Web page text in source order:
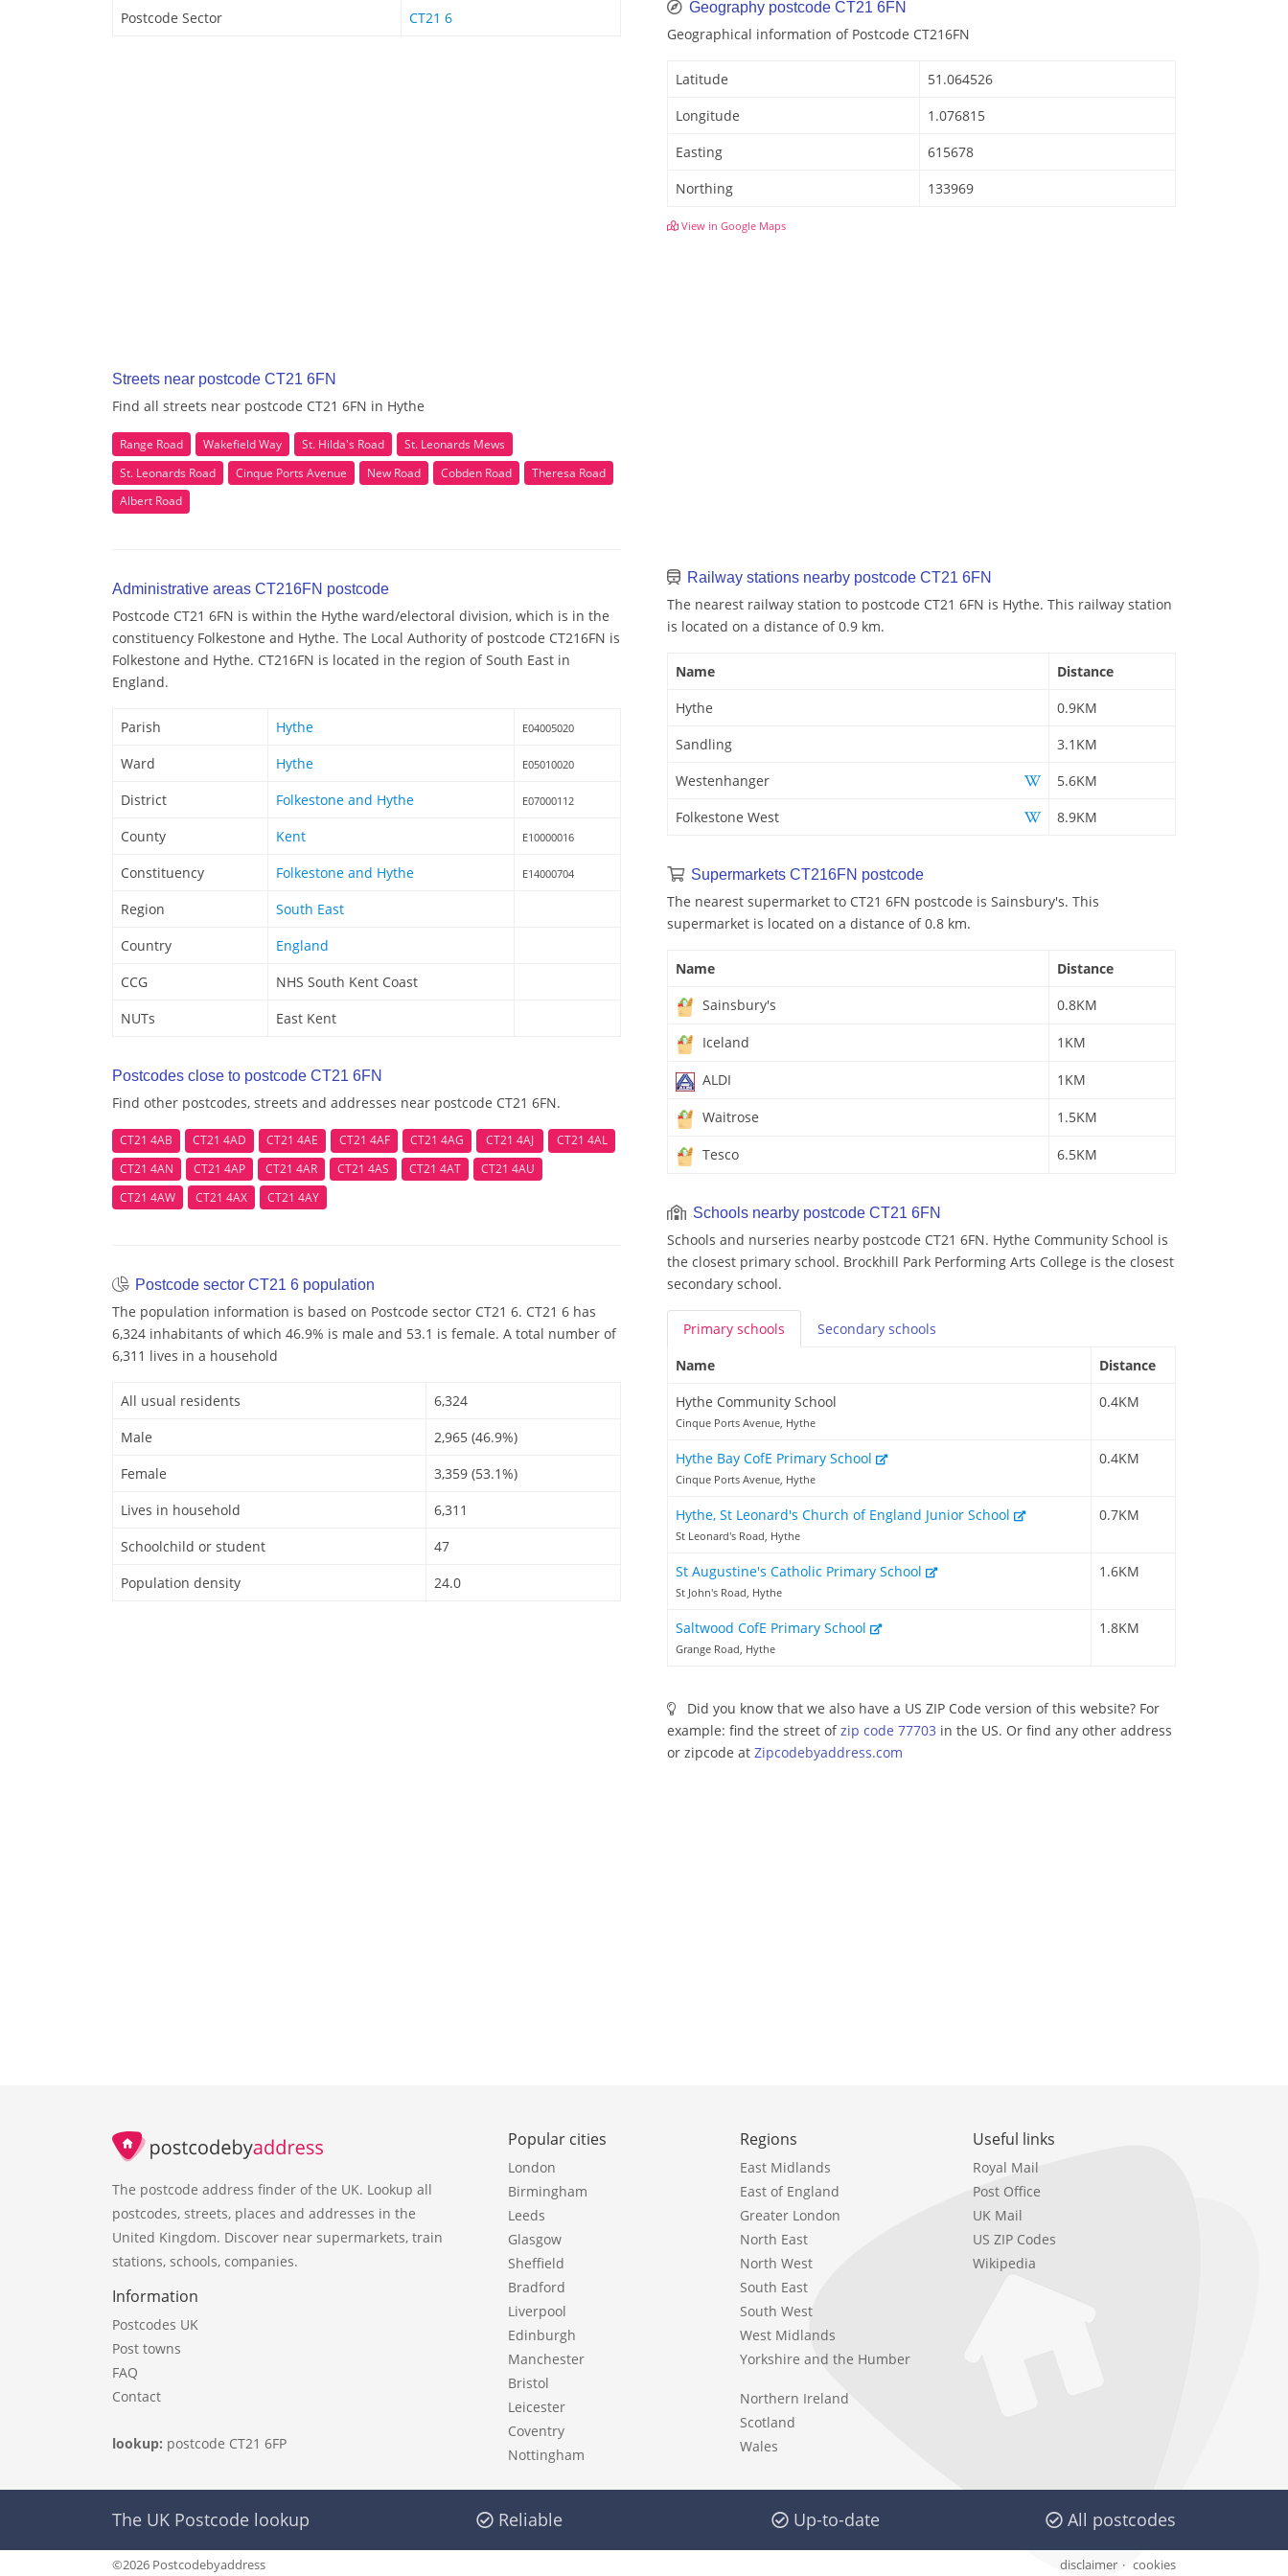
Postcode Sector CT21 6
Streets near postcode CT21 6FN
Find all streets near postcode CT21 6FN in Hythe
Range Road Wakefield Way St. Hilda's Road
St. Leonards Mews
St. Leonards Road
Cinque Ports Avenue New Road Cobden Road
Theresa Road
Albert Road
Administrative areas CT216FN postcode
Postcode CT21 6FN is within the Hythe ward/electoral division, which is in the
constituency Folkestone and Hythe. The Local Authority of postcode CT216FN is
Folkestone and Hythe. CT216FN is located in the region of South East in
England.
Parish Hythe E04005020
Ward Hythe E05010020
District Folkestone and Hythe E07000112
County Kent E10000016
Constituency Folkestone and Hythe E14000704
Region
South East
Country
England
CCG
NHS South Kent Coast
NUTs
East Kent
Postcodes close to postcode CT21 6FN
Find other postcodes, streets and addresses near postcode CT21 6FN.
CT21 4AB CT21 4AD CT21 4AE CT21 4AF CT21 4AG CT21 4AJ
CT21 4AL
CT21 4AN
CT21 4AP CT21 4AR CT21 4AS CT21 4AT
CT21 4AU
CT21 4AW
CT21 4AX CT21 4AY
Postcode sector CT21 6 population
The population information is based on Postcode sector CT21 6. CT21 6 has
6,324 inhabitants of which 46.9% is male and 53.1 is female. A total number of
6,311 lives in a household
All usual residents
6,324
Male
2,965 (46.9%)
Female
3,359 (53.1%)
Lives in household
6,311
Schoolchild or student
47
Population density
24.0
Geography postcode CT21 6FN
Geographical information of Postcode CT216FN
Latitude
51.064526
Longitude
1.076815
Easting
615678
Northing
133969
View in Google Maps
Railway stations nearby postcode CT21 6FN
The nearest railway station to postcode CT21 6FN is Hythe. This railway station
is located on a distance of 0.9 km.
Name
Distance
Hythe
0.9KM
Sandling
3.1KM
Westenhanger
5.6KM
Folkestone West
8.9KM
Supermarkets CT216FN postcode
The nearest supermarket to CT21 6FN postcode is Sainsbury's. This
supermarket is located on a distance of 0.8 km.
Name
Distance
Sainsbury's
0.8KM
Iceland 1KM
ALDI 1KM
Waitrose 1.5KM
Tesco 6.5KM
Schools nearby postcode CT21 6FN
Schools and nurseries nearby postcode CT21 6FN. Hythe Community School is
the closest primary school. Brockhill Park Performing Arts College is the closest
secondary school.
Primary schools Secondary schools
Name
Distance
Hythe Community School
Cinque Ports Avenue, Hythe
0.4KM
Hythe Bay CofE Primary School
Cinque Ports Avenue, Hythe
0.4KM
Hythe, St Leonard's Church of England Junior School
St Leonard's Road, Hythe
0.7KM
St Augustine's Catholic Primary School
St John's Road, Hythe
1.6KM
Saltwood CofE Primary School
Grange Road, Hythe
1.8KM
Did you know that we also have a US ZIP Code version of this website? For
example: find the street ofzip code 77703 in the US. Or find any other address
or zipcode at Zipcodebyaddress.com
The postcode address finder of the UK. Lookup all
postcodes, streets, places and addresses in the
United Kingdom. Discover near supermarkets, train
stations, schools, companies.
Information
Postcodes UK
Post towns
FAQ
Contact
lookup: postcode CT21 6FP
Popular cities
London
Birmingham
Leeds
Glasgow
Sheffield
Bradford
Liverpool
Edinburgh
Manchester
Bristol
Leicester
Coventry
Nottingham
Regions
East Midlands
East of England
Greater London
North East
North West
South East
South West
West Midlands
Yorkshire and the Humber
Northern Ireland
Scotland
Wales
Useful links
Royal Mail
Post Office
UK Mail
US ZIP Codes
Wikipedia
The UK Postcode lookup Reliable Up-to-date All postcodes
©2026 Postcodebyaddress disclaimer cookies